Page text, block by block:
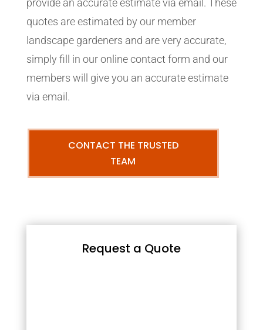
provide an accurate estimate via email. These
quotes are estimated by our member
landscape gardeners and are very accurate,
simply fill in our online contact form and our
members will give you an accurate estimate
via email.
CONTACT THE TRUSTED
TEAM
Request a Quote